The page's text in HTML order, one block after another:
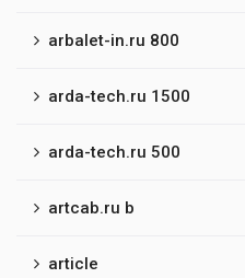
arbalet-in.ru 800
arda-tech.ru 1500
arda-tech.ru 500
artcab.ru b
article